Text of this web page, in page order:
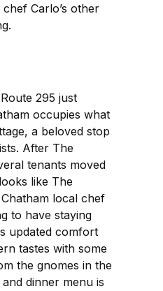
Carlo’s other
295 just
occupies what
a beloved stop
After The
tenants moved
like The
local chef
to have staying
updated comfort
tastes with some
the gnomes in the
dinner menu is